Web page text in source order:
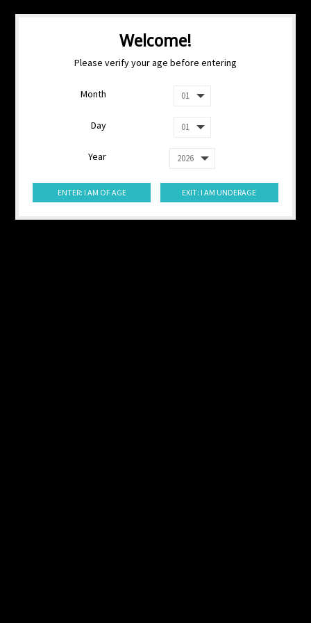
Welcome!
Please verify your age before entering
Month
Day
Year